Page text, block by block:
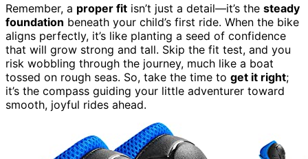
Remember, a proper fit isn’t just a detail—it’s the steady
foundation beneath your child’s first ride. When the bike
aligns perfectly, it’s like planting a seed of confidence
that will grow strong and tall. Skip the fit test, and you
risk wobbling through the journey, much like a boat
tossed on rough seas. So, take the time to get it right;
it’s the compass guiding your little adventurer toward
smooth, joyful rides ahead.